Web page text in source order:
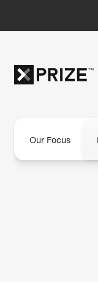
Our Focus